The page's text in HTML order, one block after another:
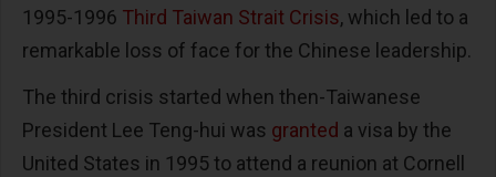
1995-1996 Third Taiwan Strait Crisis, which led to a
remarkable loss of face for the Chinese leadership.
The third crisis started when then-Taiwanese
President Lee Teng-hui was granted a visa by the
United States in 1995 to attend a reunion at Cornell